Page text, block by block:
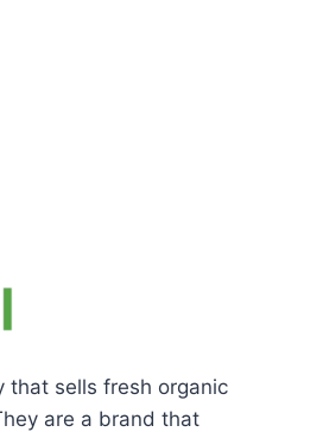
that sells fresh organic
are a brand that